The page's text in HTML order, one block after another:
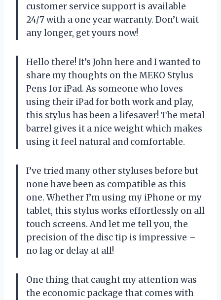
customer service support is available
24/7 with a one year warranty. Don’t wait
any longer, get yours now!
Hello there! It’s John here and I wanted to
share my thoughts on the MEKO Stylus
Pens for iPad. As someone who loves
using their iPad for both work and play,
this stylus has been a lifesaver! The metal
barrel gives it a nice weight which makes
using it feel natural and comfortable.
I’ve tried many other styluses before but
none have been as compatible as this
one. Whether I’m using my iPhone or my
tablet, this stylus works effortlessly on all
touch screens. And let me tell you, the
precision of the disc tip is impressive –
no lag or delay at all!
One thing that caught my attention was
the economic package that comes with